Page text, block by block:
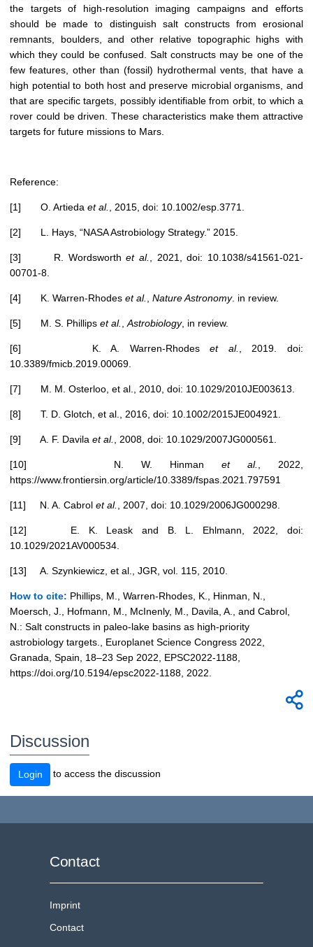
the targets of high-resolution imaging campaigns and efforts
should be made to distinguish salt constructs from erosional
remnants, boulders, and other relative topographic highs with
which they could be confused. Salt constructs may be one of the
few features, other than (fossil) hydrothermal vents, that have a
high potential to both host and preserve microbial organisms, and
that are specific targets, possibly identifiable from orbit, to which a
rover could be driven. These characteristics make them attractive
targets for future missions to Mars.
Reference:
[1] O. Artieda et al. , 2015, doi: 10.1002/esp.3771.
[2] L. Hays, “NASA Astrobiology Strategy.” 2015.
[3] R. Wordsworthet al.
, 2021, doi: 10.1038/s41561-021-
00701-8.
[4] K. Warren-Rhodes et al. Nature Astronomy. in review.
[5] M. S. Phillips et al. Astrobiology, in review.
[6] K. A. Warren-Rhodeset al.
, 2019. doi:
10.3389/fmicb.2019.00069.
[7] M. M. Osterloo, et al., 2010, doi: 10.1029/2010JE003613.
[8] T. D. Glotch, et al., 2016, doi: 10.1002/2015JE004921.
[9] A. F. Davila et al. , 2008, doi: 10.1029/2007JG000561.
[10] N. W. Hinman et al.
, 2022,
https://www.frontiersin.org/article/10.3389/fspas.2021.797591
[11] N. A. Cabrol et al. , 2007, doi: 10.1029/2006JG000298.
[12] E. K. Leask and B. L. Ehlmann, 2022, doi:
10.1029/2021AV000534.
[13] A. Szynkiewicz, et al., JGR, vol. 115, 2010.
How to cite: Phillips, M., Warren-Rhodes, K., Hinman, N.,
Moersch, J., Hofmann, M., McInenly, M., Davila, A., and Cabrol,
N.: Salt constructs in paleo-lake basins as high-priority
astrobiology targets., Europlanet Science Congress 2022,
Granada, Spain, 18–23 Sep 2022, EPSC2022-1188,
https://doi.org/10.5194/epsc2022-1188, 2022.
Discussion
Login to access the discussion
Contact
Imprint
Contact